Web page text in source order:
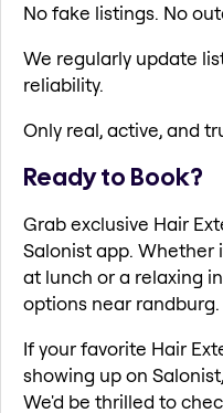
No fake listings. No
We regularly update
reliability.
Only real, active, and
Ready to Book?
Grab exclusive Hair
Salonist app. Whether
at lunch or a relaxing
options near randburg.
If your favorite Hair
showing up on
We'd be thrilled to